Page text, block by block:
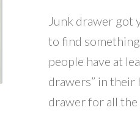
Junk drawer got
to find
people have at
drawers” in their
drawer for all the